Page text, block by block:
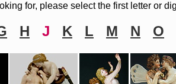
for, please select the first letter or
H J K L M N O